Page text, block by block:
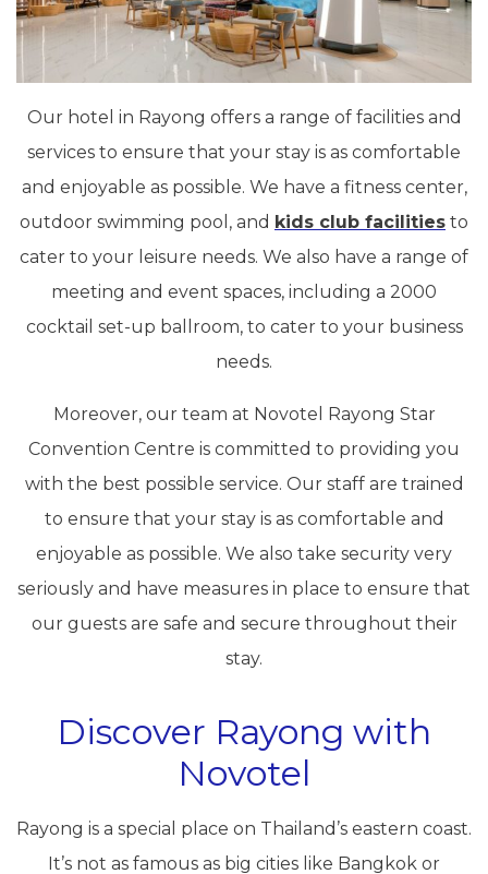
Our hotel in Rayong offers a range of facilities and
services to ensure that your stay is as comfortable
and enjoyable as possible. We have a fitness center,
outdoor swimming pool, and kids club facilities to
cater to your leisure needs. We also have a range of
meeting and event spaces, including a 2000
cocktail set-up ballroom, to cater to your business
needs.
Moreover, our team at Novotel Rayong Star
Convention Centre is committed to providing you
with the best possible service. Our staff are trained
to ensure that your stay is as comfortable and
enjoyable as possible. We also take security very
seriously and have measures in place to ensure that
our guests are safe and secure throughout their
stay.
Discover Rayong with
Novotel
Rayong is a special place on Thailand’s eastern coast.
It’s not as famous as big cities like Bangkok or